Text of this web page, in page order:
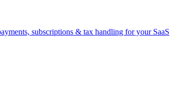
subscriptions & tax handling for your SaaS